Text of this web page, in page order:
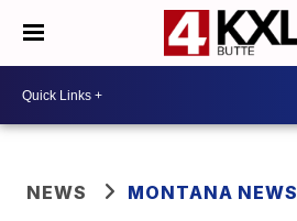
NEWS MONTANA NEWS